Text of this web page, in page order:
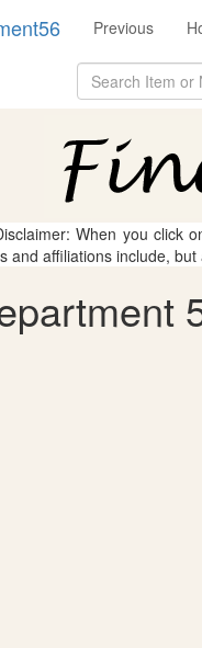
Previous
When you click
and affiliations include,